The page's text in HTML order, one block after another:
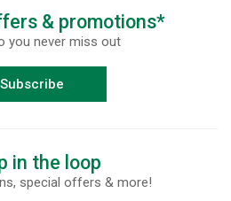
& promotions*
you never miss out
Subscribe
in the loop
special offers & more!